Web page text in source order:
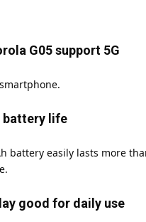
G05 support 5G
battery life
battery easily lasts more
good for daily use